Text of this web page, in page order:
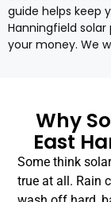
guide helps keep
Hanningfield
your money. We
Why
East
Some think
true at all. Rain